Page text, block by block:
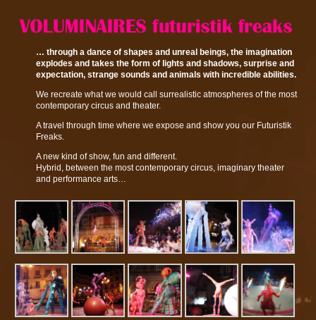
… through a dance of shapes and unreal beings, the imagination
explodes and takes the form of lights and shadows, surprise and
expectation, strange sounds and animals with incredible abilities.
We recreate what we would call surrealistic atmospheres of the most
contemporary circus and theater.
A travel through time where we expose and show you our Futuristik
Freaks.
A new kind of show, fun and different.
Hybrid, between the most contemporary circus, imaginary theater
and performance arts…